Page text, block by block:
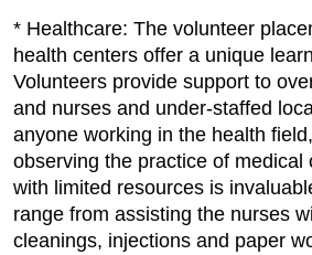
* Healthcare: The volunteer
health centers offer a unique
Volunteers provide support to
and nurses and under-staffed
anyone working in the health
observing the practice of medical
with limited resources is
range from assisting the nurses
cleanings, injections and paper